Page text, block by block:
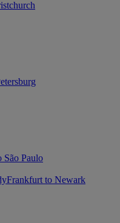
São Paulo
Frankfurt to Newark